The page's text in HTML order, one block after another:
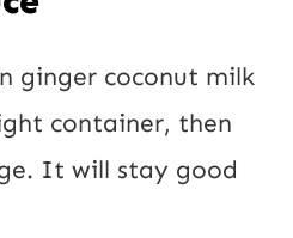
ginger coconut milk
container, then
It will stay good